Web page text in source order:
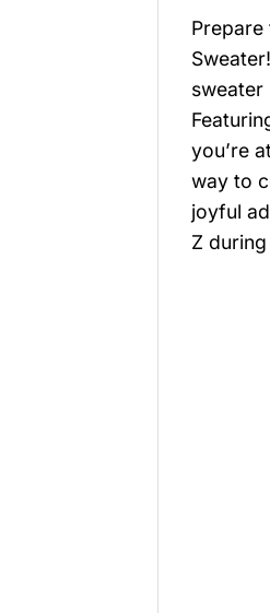
sweater
you’re
way to
joyful
Z